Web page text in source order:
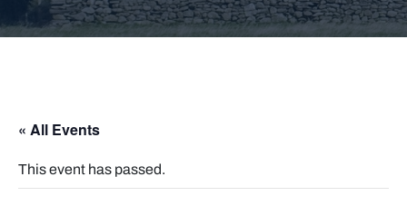
« All Events
This event has passed.